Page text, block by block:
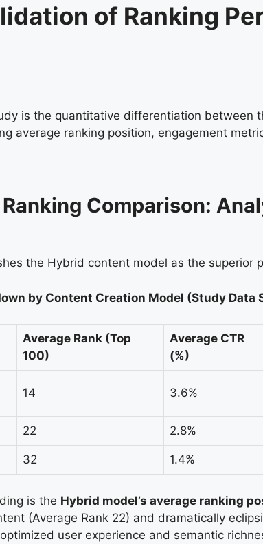
of Ranking
is the quantitative differentiation between
average ranking position, engagement
Comparison:
the Hybrid content model as the superior
by Content Creation Model (Study Data
Average Rank (Top
100)
Average CTR
(%)
14 3.6%
22 2.8%
32 1.4%
is the Hybrid model’s average ranking
(Average Rank 22) and dramatically
user experience and semantic